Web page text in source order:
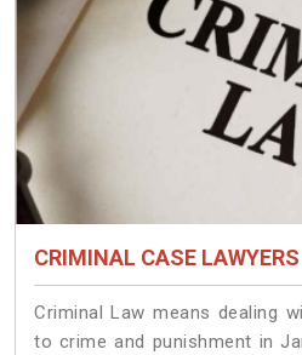
CRIMINAL CASE LAWYERS
Criminal Law means dealing
to crime and punishment in